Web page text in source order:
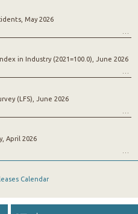
May 2026
in Industry (2021=100.0), June 2026
(LFS), June 2026
April 2026
Calendar